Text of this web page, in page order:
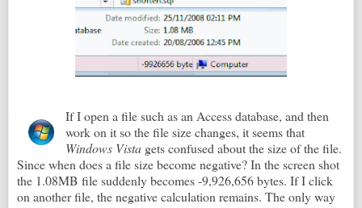
If I open a file such as an Access database, and then
work on it so the file size changes, it seems that
Windows Vista gets confused about the size of the file.
Since when does a file size become negative? In the screen shot
the 1.08MB file suddenly becomes -9,926,656 bytes. If I click
on another file, the negative calculation remains. The only way